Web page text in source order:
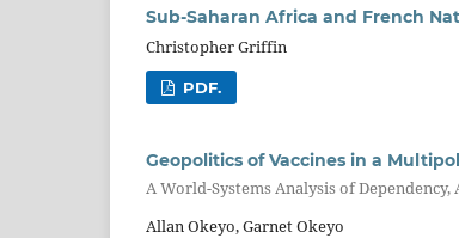
Sub-Saharan Africa and French
Christopher Griffin
PDF.
Geopolitics of Vaccines in a
A World-Systems Analysis of
Allan Okeyo, Garnet Okeyo